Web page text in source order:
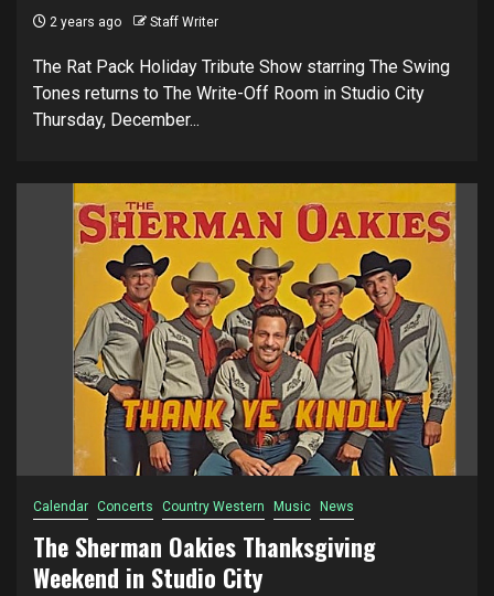
2 years ago Staff Writer
The Rat Pack Holiday Tribute Show starring The Swing
Tones returns to The Write-Off Room in Studio City
Thursday, December...
Calendar Concerts Country Western Music News
The Sherman Oakies Thanksgiving
Weekend in Studio City